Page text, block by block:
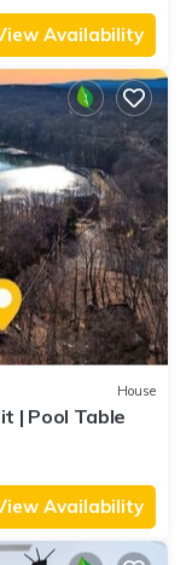
Availability
House
| Pool Table
Availability